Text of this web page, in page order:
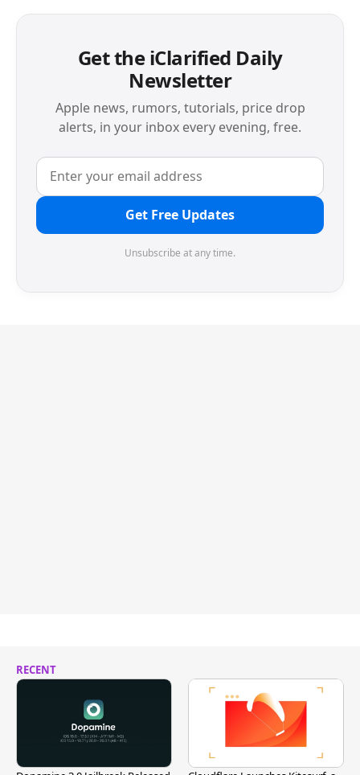
Get the iClarified Daily
Newsletter
Apple news, rumors, tutorials, price drop
alerts, in your inbox every evening, free.
Get Free Updates
Unsubscribe at any time.
RECENT